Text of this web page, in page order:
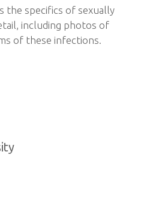
the specifics of sexually
including photos of
of these infections.